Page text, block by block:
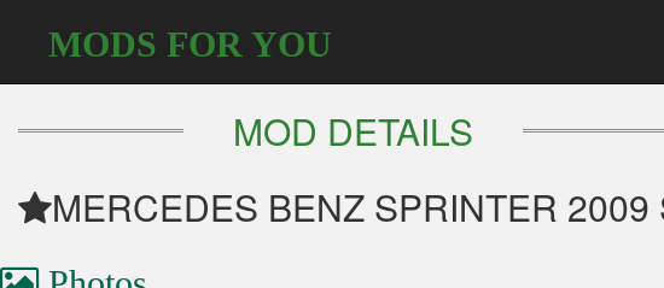
MODS FOR YOU
MOD DETAILS
MERCEDES BENZ SPRINTER 2009